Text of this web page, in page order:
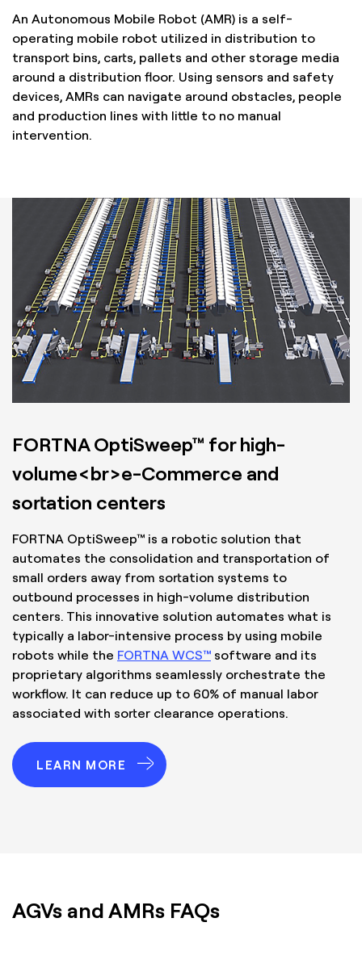
An Autonomous Mobile Robot (AMR) is a self-
operating mobile robot utilized in distribution to
transport bins, carts, pallets and other storage media
around a distribution floor. Using sensors and safety
devices, AMRs can navigate around obstacles, people
and production lines with little to no manual
intervention.
FORTNA OptiSweep™ for high-
volume<br>e-Commerce and
sortation centers
FORTNA OptiSweep™ is a robotic solution that
automates the consolidation and transportation of
small orders away from sortation systems to
outbound processes in high-volume distribution
centers. This innovative solution automates what is
typically a labor-intensive process by using mobile
robots while the FORTNA WCS™ software and its
proprietary algorithms seamlessly orchestrate the
workflow. It can reduce up to 60% of manual labor
associated with sorter clearance operations.
LEARN MORE
AGVs and AMRs FAQs